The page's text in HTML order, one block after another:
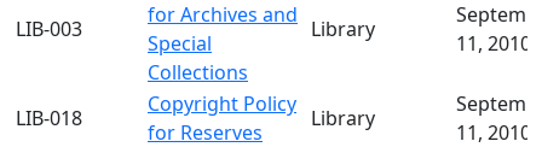
LIB-003
for Archives and
Special
Collections
Library
11, 2010
LIB-018
Copyright Policy
for Reserves
Library
11, 2010